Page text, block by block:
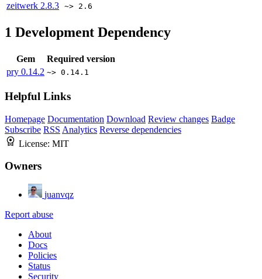
zeitwerk 2.8.3 ~> 2.6
1 Development Dependency
Gem
Required version
pry 0.14.2 ~> 0.14.1
Helpful Links
Homepage Documentation Download Review changes Badge
Subscribe RSS Analytics Reverse dependencies
License: MIT
Owners
juanvqz
Report abuse
About
Docs
Policies
Status
Security